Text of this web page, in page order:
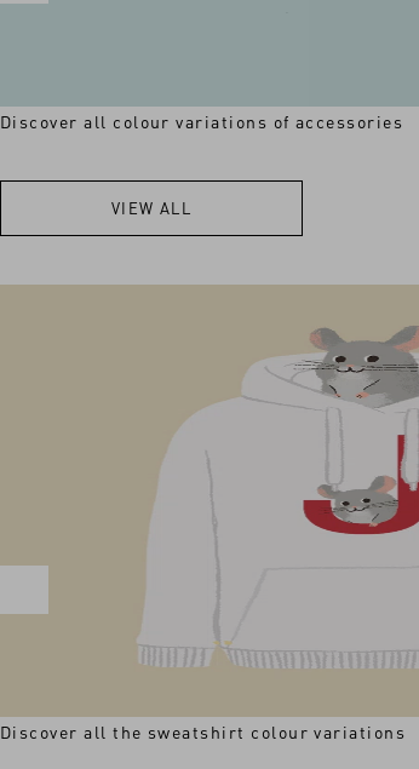
Discover all colour variations of accessories
VIEW ALL
Discover all the sweatshirt colour variations